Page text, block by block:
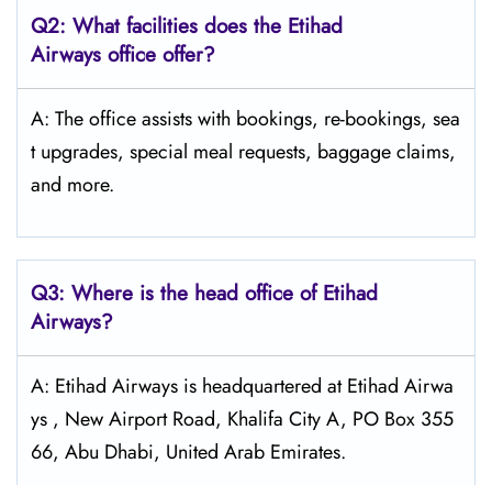
Q2: What facilities does the Etihad
Airways office offer?
A: The office assists with bookings, re-bookings, sea
t upgrades, special meal requests, baggage claims,
and more.
Q3: Where is the head office of Etihad
Airways?
A: Etihad Airways is headquartered at Etihad Airwa
ys , New Airport Road, Khalifa City A, PO Box 355
66, Abu Dhabi, United Arab Emirates.